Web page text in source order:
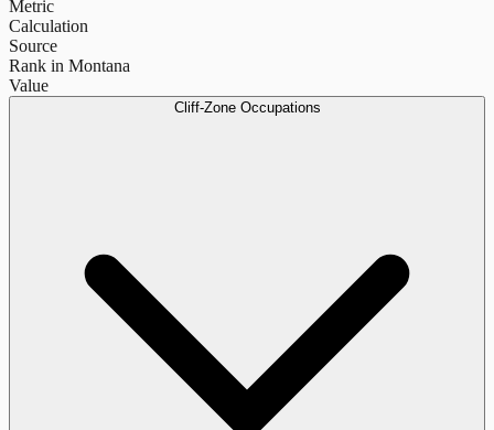
Metric
Calculation
Source
Rank in Montana
Value
Cliff-Zone Occupations